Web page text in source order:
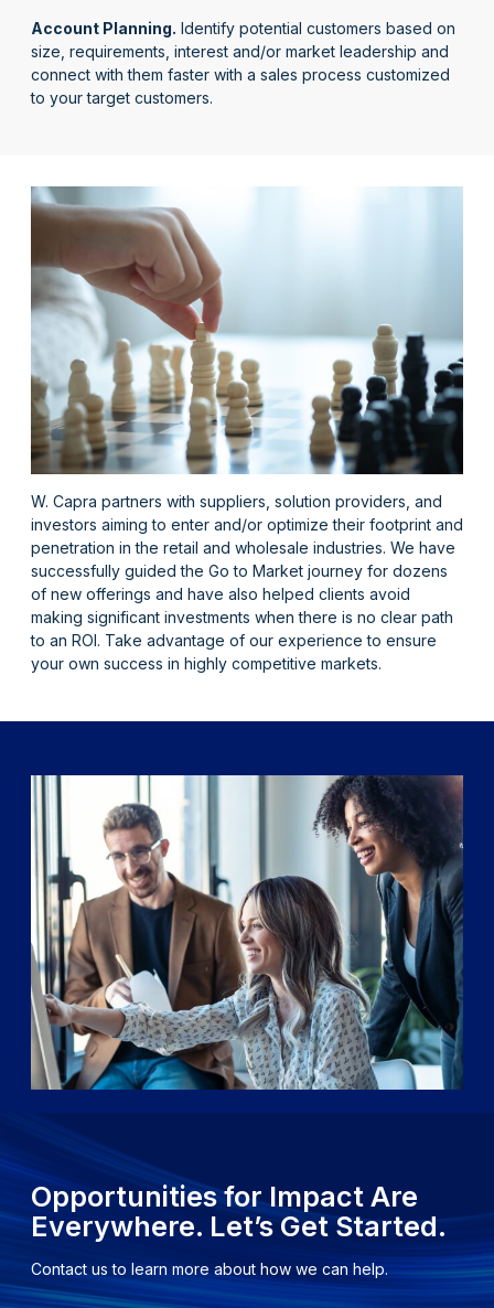
Account Planning. Identify potential customers based on
size, requirements, interest and/or market leadership and
connect with them faster with a sales process customized
to your target customers.
W. Capra partners with suppliers, solution providers, and
investors aiming to enter and/or optimize their footprint and
penetration in the retail and wholesale industries. We have
successfully guided the Go to Market journey for dozens
of new offerings and have also helped clients avoid
making significant investments when there is no clear path
to an ROI. Take advantage of our experience to ensure
your own success in highly competitive markets.
Opportunities for Impact Are
Everywhere. Let’s Get Started.
Contact us to learn more about how we can help.